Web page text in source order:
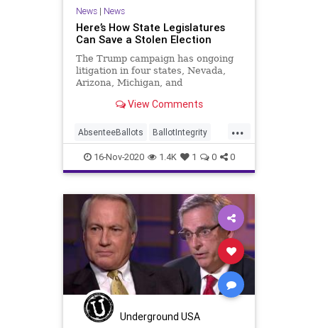
Votefraud
VoteTampering
News| News
Here’s How State Legislatures
Can Save a Stolen Election
The Trump campaign has ongoing
litigation in four states, Nevada,
Arizona, Michigan, and
Wisconsin andView Comments
...
AbsenteeBallots BallotIntegrity
Ballots Dane Dominion Election
ElectionFraud ElectoralCollege
FultonCounty Glitch
Hammer Lawsuit Legislatures
MailInBallots Menominee News
Pennsylvania Recount Scorecard
Trump Vote
VoterFraud VoteTampering
16-Nov-2020 1.4K 1 0 0
Underground USA